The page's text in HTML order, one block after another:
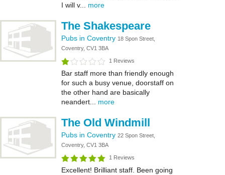
I will v... more
The Shakespeare
Pubs in Coventry 18 Spon Street,
Coventry, CV1 3BA
1 Reviews
Bar staff more than friendly enough
for such a busy venue, doorstaff on
the other hand are basically
neandert... more
The Old Windmill
Pubs in Coventry 22 Spon Street,
Coventry, CV1 3BA
1 Reviews
Excellent! Brilliant staff. Been going